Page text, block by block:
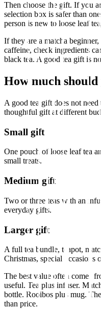
Then choose the gift. If you
selection box is safer than
person is new to loose leaf
If they are a matcha
caffeine, check ingredients
black tea. A good tea gift is
How much should
A good tea gift does not
thoughtful gift at different
Small gift
One pouch of loose leaf tea
small treats.
Medium gift
Two or three teas with an
everyday gifts.
Larger gift
A full tea bundle, teapot,
Christmas, special occasions
The best value often comes
useful. Tea plus infuser.
bottle. Rooibos plus mug.
than price.